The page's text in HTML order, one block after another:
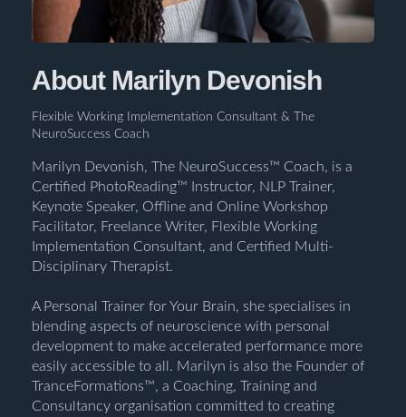
About Marilyn Devonish
Flexible Working Implementation Consultant & The
NeuroSuccess Coach
Marilyn Devonish, The NeuroSuccess™ Coach, is a
Certified PhotoReading™ Instructor, NLP Trainer,
Keynote Speaker, Offline and Online Workshop
Facilitator, Freelance Writer, Flexible Working
Implementation Consultant, and Certified Multi-
Disciplinary Therapist.
A Personal Trainer for Your Brain, she specialises in
blending aspects of neuroscience with personal
development to make accelerated performance more
easily accessible to all. Marilyn is also the Founder of
TranceFormations™, a Coaching, Training and
Consultancy organisation committed to creating